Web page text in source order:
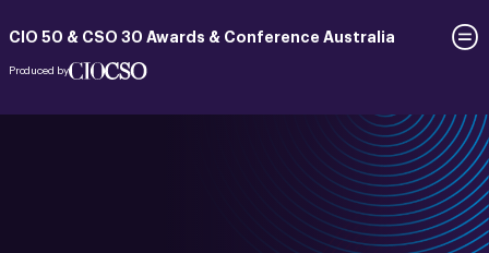
CIO 50 & CSO 30 Awards & Conference Australia
Produced by